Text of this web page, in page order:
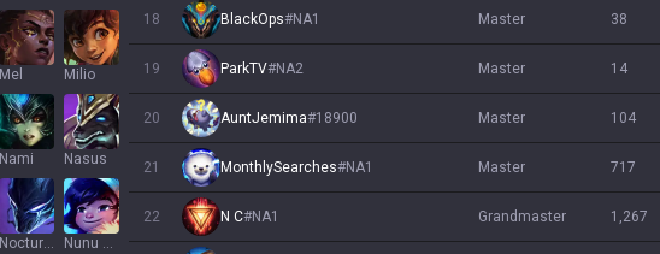
Mel Milio
Nami Nasus
Nocturne Nunu & Willump
18 BlackOps#NA1 master 38
19 ParkTV#NA2 master 14
20 AuntJemima#18900 master 104
21 MonthlySearches#NA1 master 717
22 N C#NA1 grandmaster 1,267